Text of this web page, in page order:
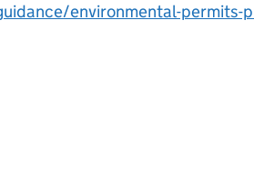
environmental-permits-